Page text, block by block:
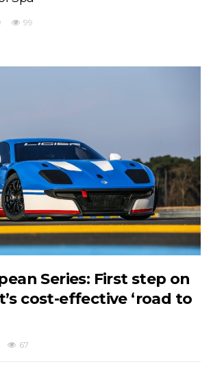
99
Series: First step on
cost-effective ‘road to
67